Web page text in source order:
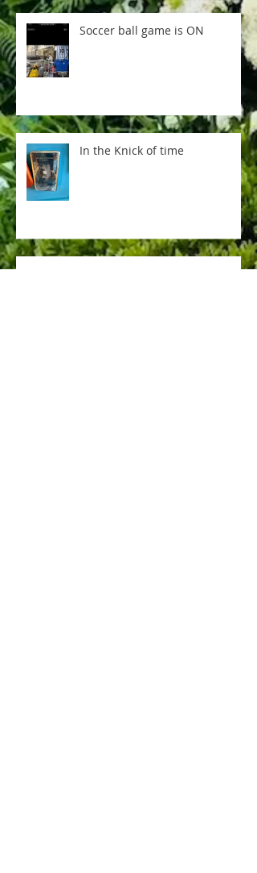
Soccer ball game is ON
In the Knick of time